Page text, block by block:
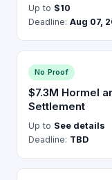
Up to $10
Deadline: Aug 07,
No Proof
$7.3M Hormel
Settlement
Up to See details
Deadline: TBD